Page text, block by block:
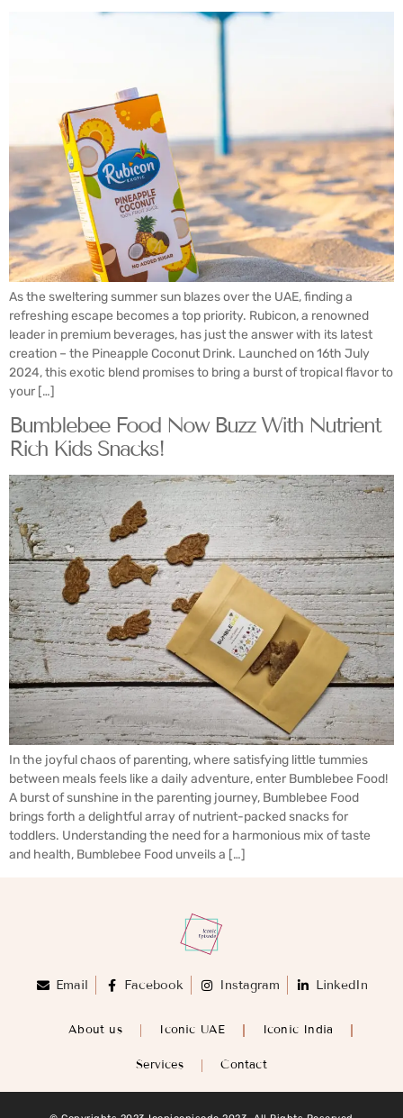
As the sweltering summer sun blazes over the UAE, finding a
refreshing escape becomes a top priority. Rubicon, a renowned
leader in premium beverages, has just the answer with its latest
creation – the Pineapple Coconut Drink. Launched on 16th July
2024, this exotic blend promises to bring a burst of tropical flavor to
your […]
Bumblebee Food Now Buzz With Nutrient
Rich Kids Snacks!
In the joyful chaos of parenting, where satisfying little tummies
between meals feels like a daily adventure, enter Bumblebee Food!
A burst of sunshine in the parenting journey, Bumblebee Food
brings forth a delightful array of nutrient-packed snacks for
toddlers. Understanding the need for a harmonious mix of taste
and health, Bumblebee Food unveils a […]
Email Facebook Instagram LinkedIn
About us Iconic UAE Iconic India
Services Contact